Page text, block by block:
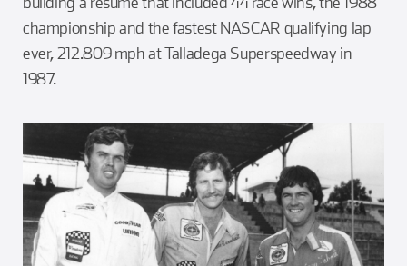
championship and the fastest NASCAR qualifying lap
ever, 212.809 mph at Talladega Superspeedway in
1987.